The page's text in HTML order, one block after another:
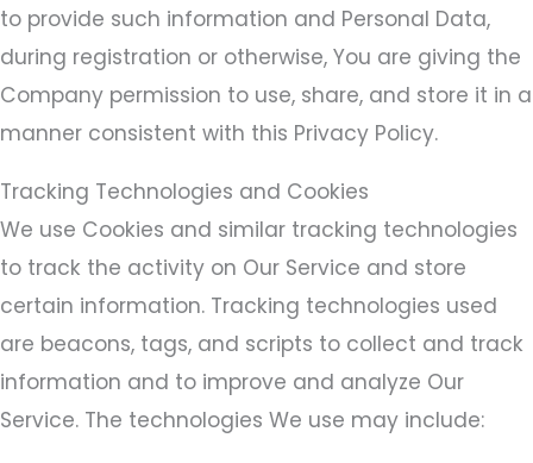
to provide such information and Personal Data,
during registration or otherwise, You are giving the
Company permission to use, share, and store it in a
manner consistent with this Privacy Policy.
Tracking Technologies and Cookies
We use Cookies and similar tracking technologies
to track the activity on Our Service and store
certain information. Tracking technologies used
are beacons, tags, and scripts to collect and track
information and to improve and analyze Our
Service. The technologies We use may include: